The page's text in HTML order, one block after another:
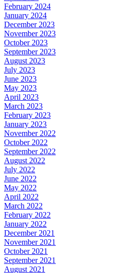
February 2024
January 2024
December 2023
November 2023
October 2023
September 2023
August 2023
July 2023
June 2023
May 2023
April 2023
March 2023
February 2023
January 2023
November 2022
October 2022
September 2022
August 2022
July 2022
June 2022
May 2022
April 2022
March 2022
February 2022
January 2022
December 2021
November 2021
October 2021
September 2021
August 2021